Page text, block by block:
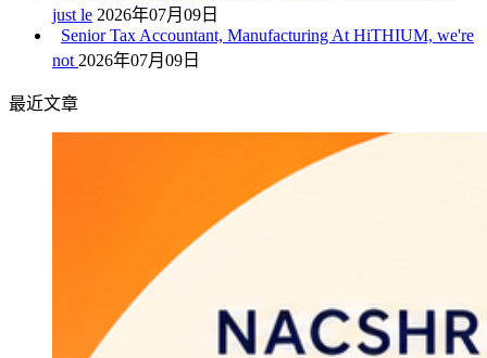
just le 2026年07月09日
Senior Tax Accountant, Manufacturing At HiTHIUM, we're
not 2026年07月09日
最近文章